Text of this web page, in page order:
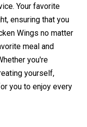
Your favorite
ensuring that you
Wings no matter
meal and
you're
yourself,
you to enjoy every